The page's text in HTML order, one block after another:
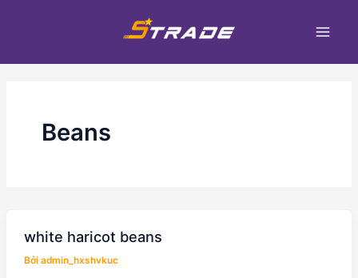
dung
Beans
white haricot beans
Bởi admin_hxshvkuc
đăng